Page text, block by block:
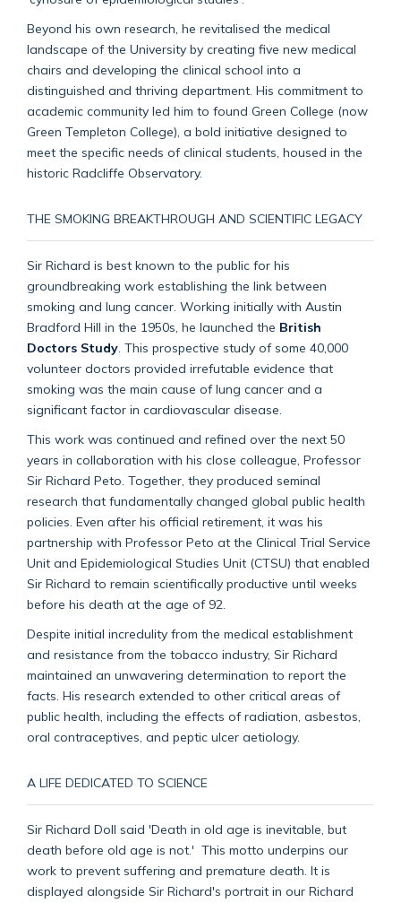
Beyond his own research, he revitalised the medical
landscape of the University by creating five new medical
chairs and developing the clinical school into a
distinguished and thriving department. His commitment to
academic community led him to found Green College (now
Green Templeton College), a bold initiative designed to
meet the specific needs of clinical students, housed in the
historic Radcliffe Observatory.
THE SMOKING BREAKTHROUGH AND SCIENTIFIC LEGACY
Sir Richard is best known to the public for his
groundbreaking work establishing the link between
smoking and lung cancer. Working initially with Austin
Bradford Hill in the 1950s, he launched the British
Doctors Study . This prospective study of some 40,000
volunteer doctors provided irrefutable evidence that
smoking was the main cause of lung cancer and a
significant factor in cardiovascular disease.
This work was continued and refined over the next 50
years in collaboration with his close colleague, Professor
Sir Richard Peto. Together, they produced seminal
research that fundamentally changed global public health
policies. Even after his official retirement, it was his
partnership with Professor Peto at the Clinical Trial Service
Unit and Epidemiological Studies Unit (CTSU) that enabled
Sir Richard to remain scientifically productive until weeks
before his death at the age of 92.
Despite initial incredulity from the medical establishment
and resistance from the tobacco industry, Sir Richard
maintained an unwavering determination to report the
facts. His research extended to other critical areas of
public health, including the effects of radiation, asbestos,
oral contraceptives, and peptic ulcer aetiology.
A LIFE DEDICATED TO SCIENCE
Sir Richard Doll said 'Death in old age is inevitable, but
death before old age is not.' This motto underpins our
work to prevent suffering and premature death. It is
displayed alongside Sir Richard's portrait in our Richard